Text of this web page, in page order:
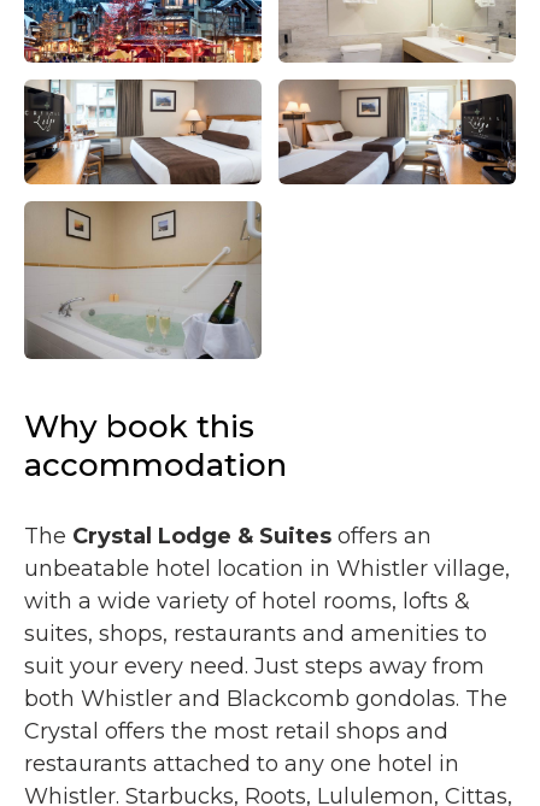
Why book this
accommodation
The Crystal Lodge & Suites offers an
unbeatable hotel location in Whistler village,
with a wide variety of hotel rooms, lofts &
suites, shops, restaurants and amenities to
suit your every need. Just steps away from
both Whistler and Blackcomb gondolas. The
Crystal offers the most retail shops and
restaurants attached to any one hotel in
Whistler. Starbucks, Roots, Lululemon, Cittas,